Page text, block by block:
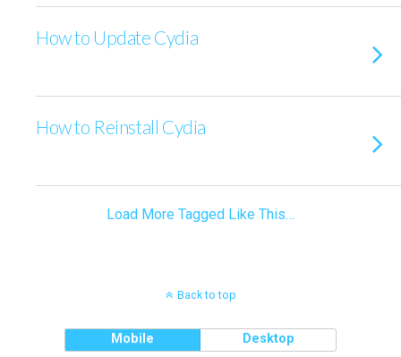
How to Update Cydia
How to Reinstall Cydia
Load More Tagged Like This…
Back to top
Mobile Desktop